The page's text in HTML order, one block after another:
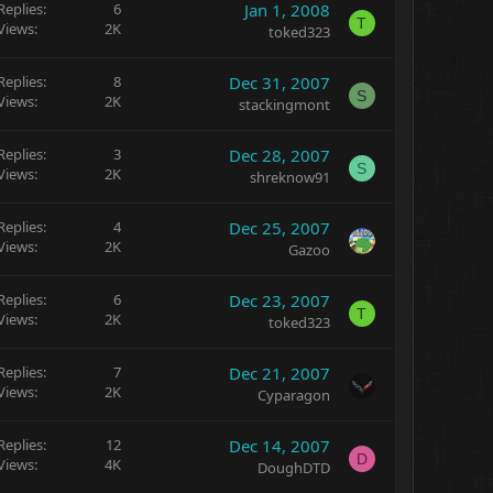
6
2K
Jan 1, 2008
toked323 T
8
2K
Dec 31, 2007
stackingmont S
3
2K
Dec 28, 2007
shreknow91 S
4
2K
Dec 25, 2007
Gazoo
6
2K
Dec 23, 2007
toked323 T
7
2K
Dec 21, 2007
Cyparagon
12
4K
Dec 14, 2007
DoughDTD D